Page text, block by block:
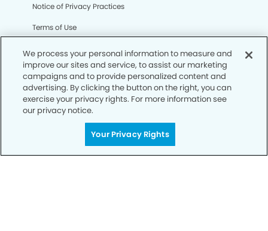
Notice of Privacy Practices
Terms of Use
Notice of Non-Discrimination
CA Privacy Notice
CO Privacy Notice
WA Privacy Notice
Sitemap
We process your personal information to measure and
improve our sites and service, to assist our marketing
campaigns and to provide personalized content and
advertising. By clicking the button on the right, you can
exercise your privacy rights. For more information see
our privacy notice.
Your Privacy Rights